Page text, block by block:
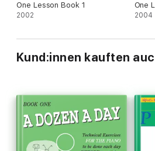
One Lesson Book 1
2002
One
2004
Kund:innen kauften